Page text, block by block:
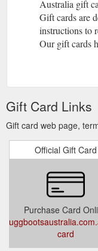
Australia gift
Gift cards are
instructions to
Our gift cards
Gift Card Links
Gift card web page,
Official Gift Card
Purchase Card
card